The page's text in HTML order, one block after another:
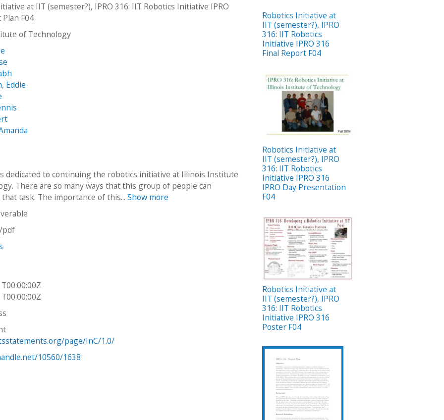
at IIT (semester?), IPRO 316: IIT Robotics Initiative IPRO
F04
of Technology
Eddie
dedicated to continuing the robotics initiative at Illinois Institute
There are so many ways that this group of people can
that task. The importance of this...Show more
pdf
page/InC/1.0/
10560/1638
Robotics Initiative at
IIT (semester?), IPRO
316: IIT Robotics
Initiative IPRO 316
Final Report F04
Robotics Initiative at
IIT (semester?), IPRO
316: IIT Robotics
Initiative IPRO 316
IPRO Day Presentation
F04
Robotics Initiative at
IIT (semester?), IPRO
316: IIT Robotics
Initiative IPRO 316
Poster F04